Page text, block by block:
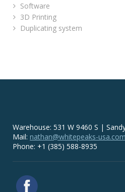
Software
3D Printing
Duplicating system
Warehouse: 531 W 9460 S |
Mail: nathan@whitepeaks-usa.com
Phone: +1 (385) 588-8935